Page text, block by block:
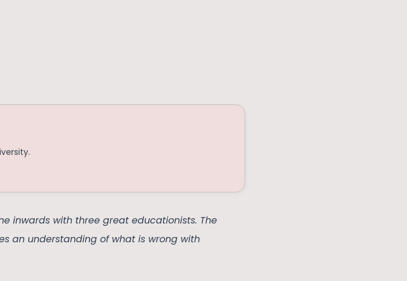
inwards with three great educationists. The
an understanding of what is wrong with